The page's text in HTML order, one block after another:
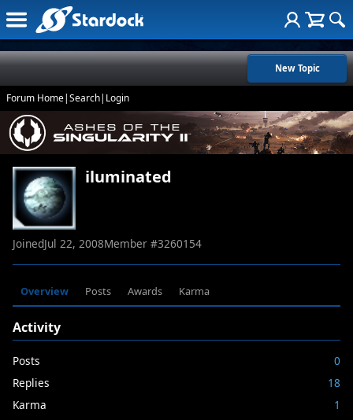
New Topic
Forum Home|Search| Login
iluminated
JoinedJul 22, 2008Member #3260154
Overview Posts Awards Karma
Activity
Posts
0
Replies
18
Karma
1